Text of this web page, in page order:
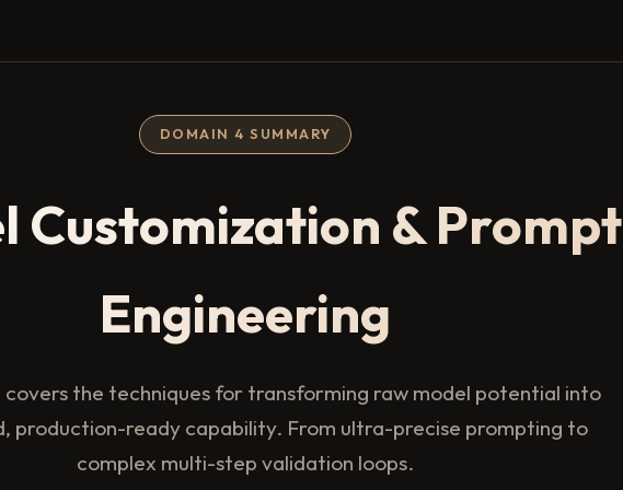
DOMAIN 4 SUMMARY
Customization & Prompt
Engineering
covers the techniques for transforming raw model potential into
production-ready capability. From ultra-precise prompting to
complex multi-step validation loops.